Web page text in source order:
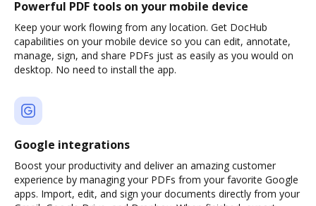
Powerful PDF tools on your mobile device
Keep your work flowing from any location. Get DocHub
capabilities on your mobile device so you can edit, annotate,
manage, sign, and share PDFs just as easily as you would on
desktop. No need to install the app.
Google integrations
Boost your productivity and deliver an amazing customer
experience by managing your PDFs from your favorite Google
apps. Import, edit, and sign your documents directly from your